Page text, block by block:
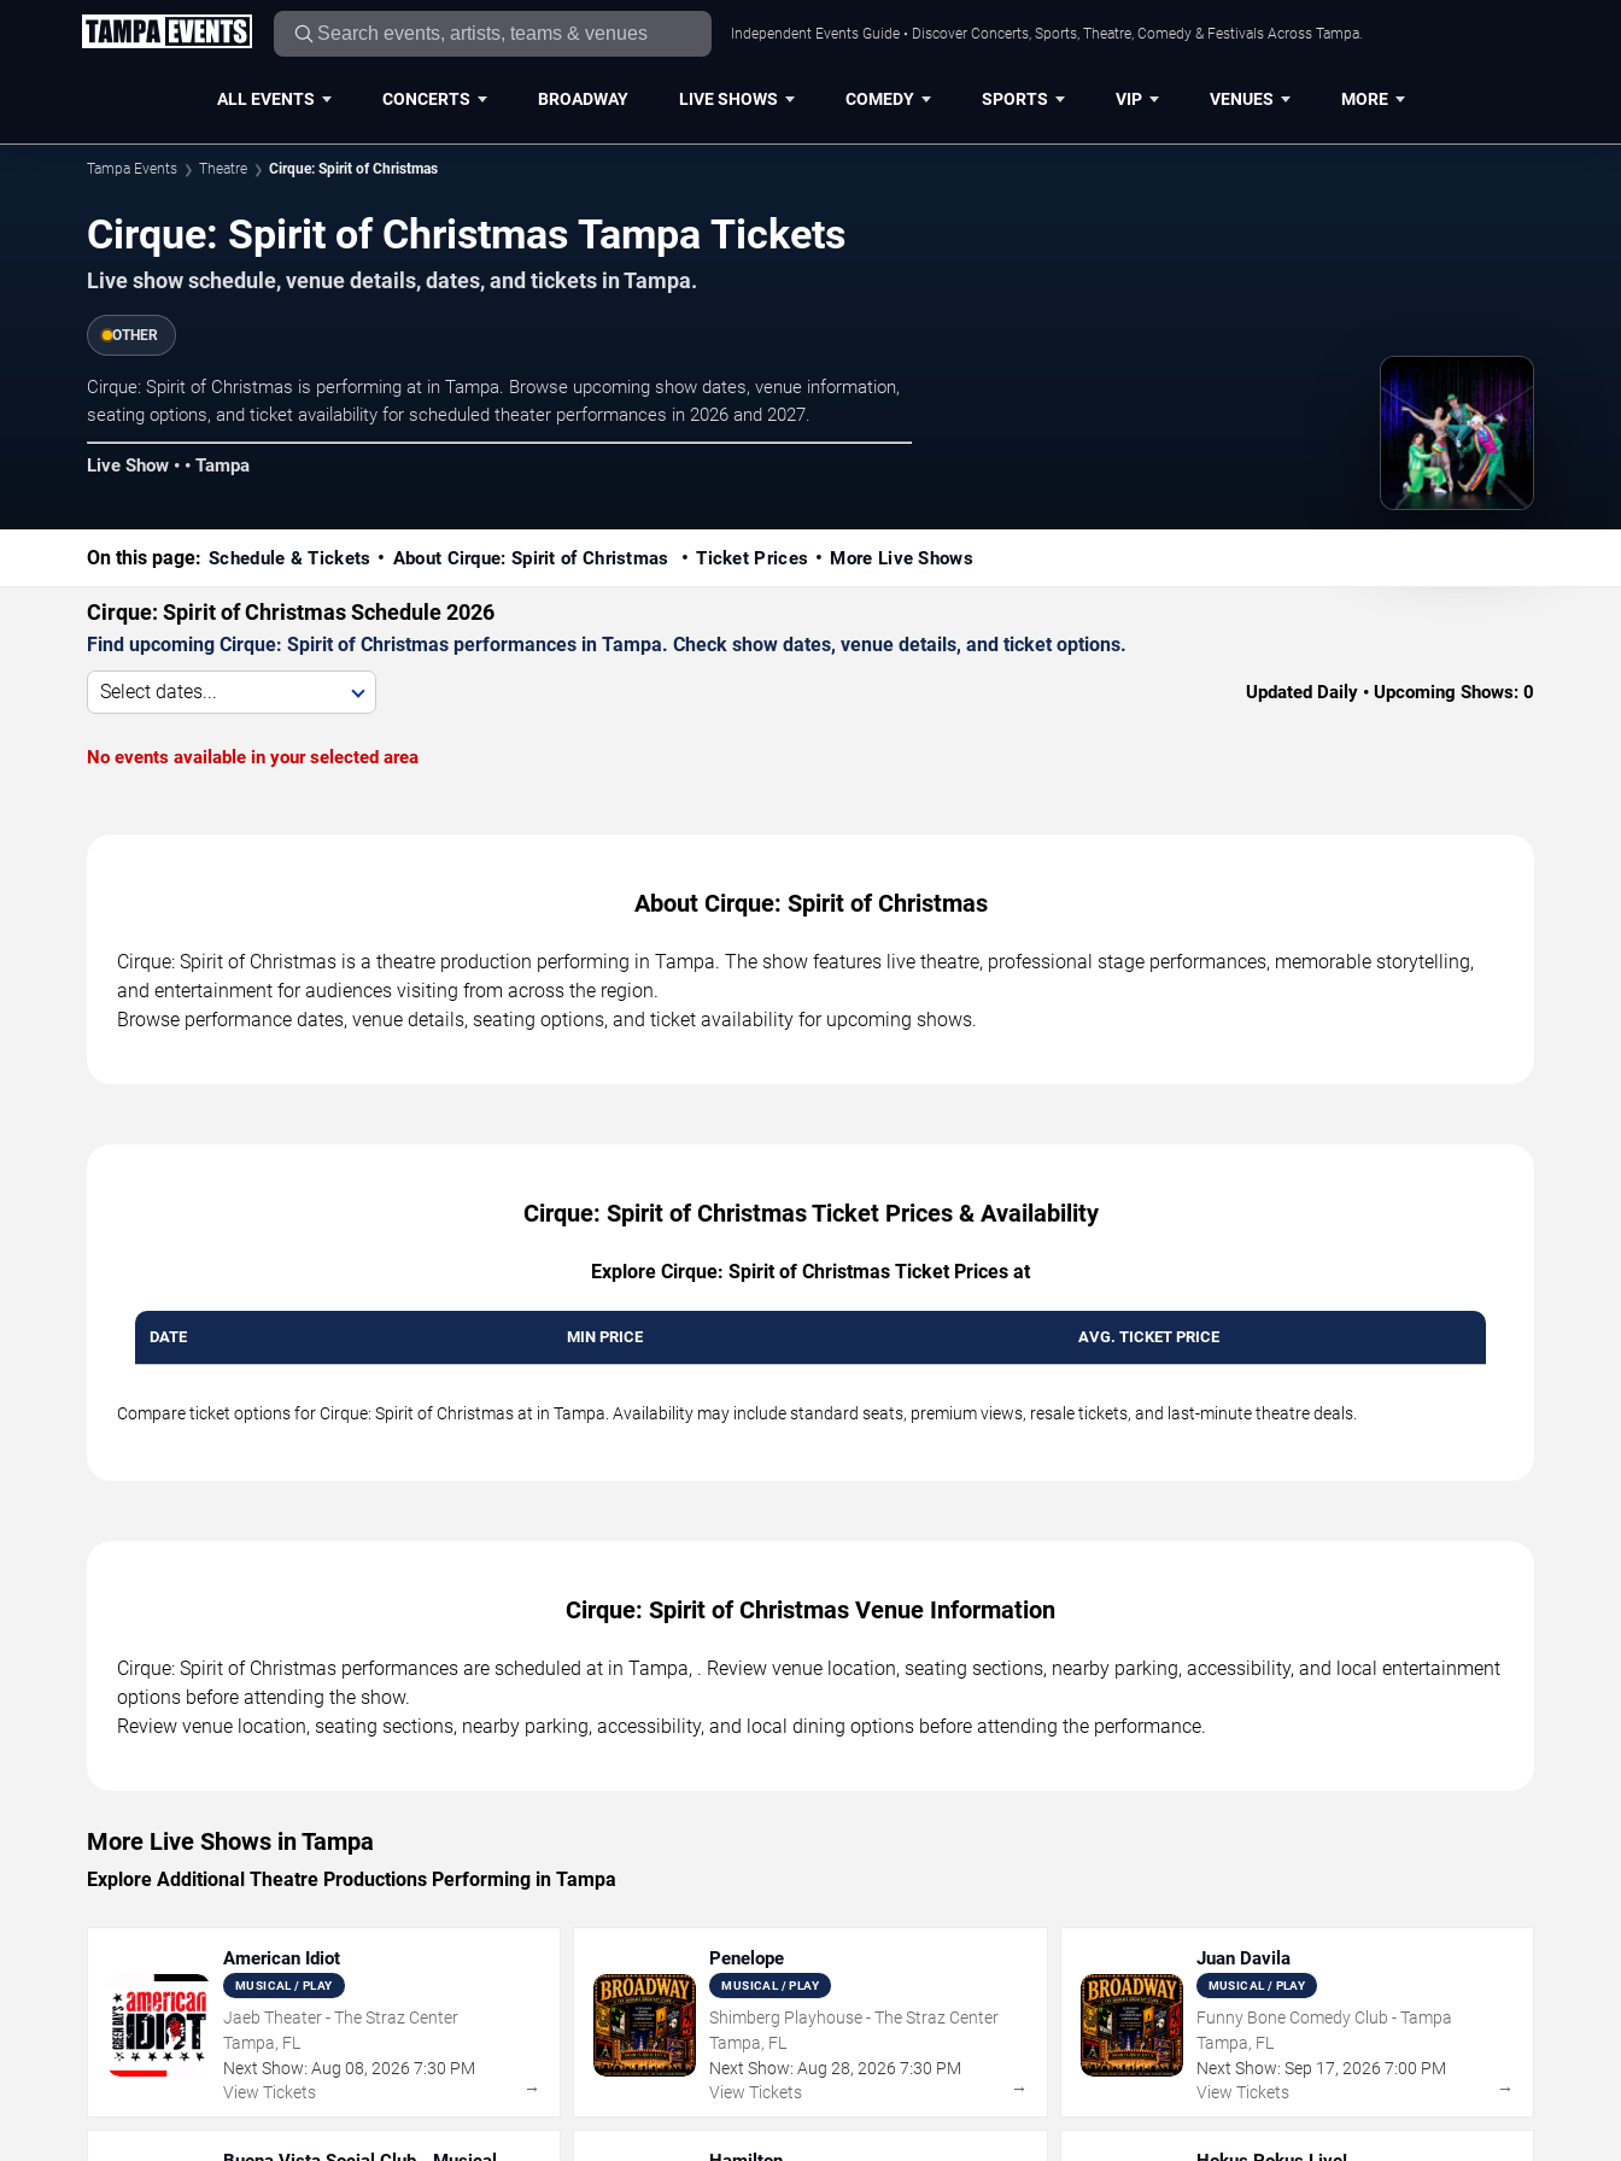
Independent Events Guide • Discover Concerts, Sports, Theatre, Comedy & Festivals Across Tampa.
ALL EVENTS CONCERTS BROADWAY LIVE SHOWS COMEDY SPORTS VIP VENUES MORE
Tampa Events Theatre Cirque: Spirit of Christmas
Cirque: Spirit of Christmas Tampa Tickets
Live show schedule, venue details, dates, and tickets in Tampa.
OTHER
Cirque: Spirit of Christmas is performing at in Tampa. Browse upcoming show dates, venue information,
seating options, and ticket availability for scheduled theater performances in 2026 and 2027.
Live Show • • Tampa
On this page: Schedule & Tickets About Cirque: Spirit of Christmas Ticket Prices More Live Shows
Cirque: Spirit of Christmas Schedule 2026
Find upcoming Cirque: Spirit of Christmas performances in Tampa. Check show dates, venue details, and ticket options.
Select dates... Updated Daily • Upcoming Shows: 0
No events available in your selected area
About Cirque: Spirit of Christmas
Cirque: Spirit of Christmas is a theatre production performing in Tampa. The show features live theatre, professional stage performances, memorable storytelling,
and entertainment for audiences visiting from across the region.
Browse performance dates, venue details, seating options, and ticket availability for upcoming shows.
Cirque: Spirit of Christmas Ticket Prices & Availability
Explore Cirque: Spirit of Christmas Ticket Prices at
DATE MIN PRICE AVG. TICKET PRICE
Compare ticket options for Cirque: Spirit of Christmas at in Tampa. Availability may include standard seats, premium views, resale tickets, and last-minute theatre deals.
Cirque: Spirit of Christmas Venue Information
Cirque: Spirit of Christmas performances are scheduled at in Tampa, . Review venue location, seating sections, nearby parking, accessibility, and local entertainment
options before attending the show.
Review venue location, seating sections, nearby parking, accessibility, and local dining options before attending the performance.
More Live Shows in Tampa
Explore Additional Theatre Productions Performing in Tampa
American Idiot
MUSICAL / PLAY
Jaeb Theater - The Straz Center
Tampa, FL
Next Show: Aug 08, 2026 7:30 PM
View Tickets
→
Penelope
MUSICAL / PLAY
Shimberg Playhouse - The Straz Center
Tampa, FL
Next Show: Aug 28,2026 7:30 PM
View Tickets
→
Juan Davila
MUSICAL / PLAY
Funny Bone Comedy Club - Tampa
Tampa, FL
Next Show: Sep 17, 2026 7:00 PM
View Tickets
→